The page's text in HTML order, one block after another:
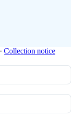
∙ Collection notice